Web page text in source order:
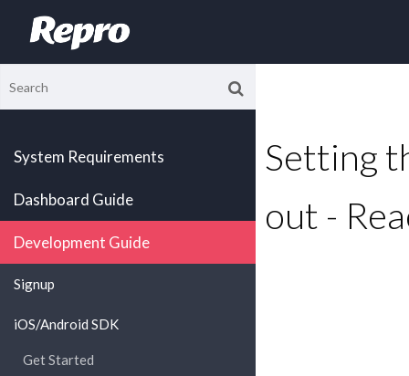
System Requirements
Dashboard Guide
Development Guide
Signup
iOS/Android SDK
Get Started
Setting
out -